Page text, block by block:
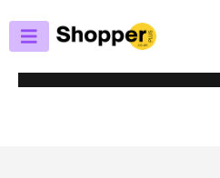
GRAPHICS CARDS
XFX RX9070 XT QUICKSILVER GAMING
DP, 2970MHZ CLOCK